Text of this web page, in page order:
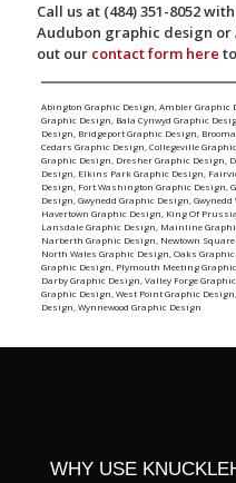
Call us at (484) 351-8052
Audubon graphic design
out our contact form here
Abington Graphic Design Ambler Graphic
Graphic Design Bala Cynwyd Graphic
Design Bridgeport Graphic Design
Cedars Graphic Design Collegeville
Graphic Design Dresher Graphic Design
Design Elkins Park Graphic Design
Design Fort Washington Graphic Design
Design Gwynedd Graphic Design
Havertown Graphic Design King Of
Lansdale Graphic Design Mainline
Narberth Graphic Design Newtown
North Wales Graphic Design Oaks
Graphic Design Plymouth Meeting
Darby Graphic Design Valley Forge
Graphic Design West Point Graphic Design
Design Wynnewood Graphic Design
WHY USE